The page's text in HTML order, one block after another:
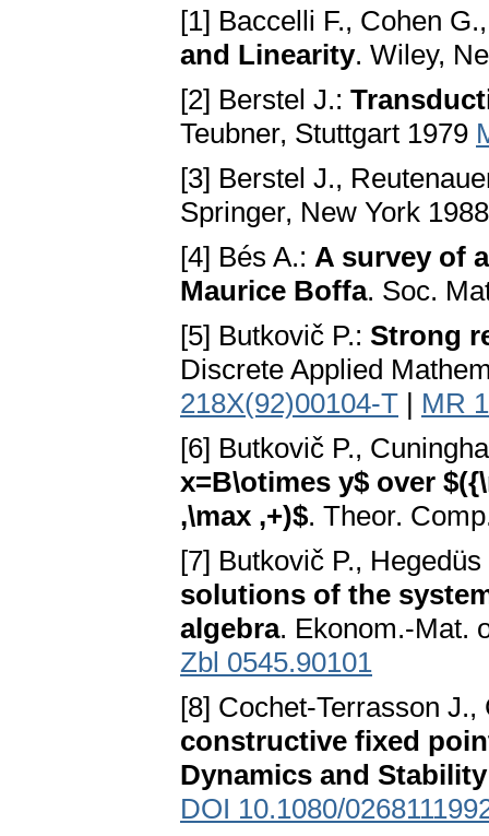
[1] Baccelli F., Cohen
and Linearity. Wiley,
[2] Berstel J.:
Teubner, Stuttgart 1979
[3] Berstel J.,
Springer, New York
[4] Bés A.: A survey of
Maurice Boffa. Soc.
[5] Butkovič P.: Strong
Discrete Applied
218X(92)00104-T | MR
[6] Butkovič P.,
x=B\otimes y$ over
,\max ,+)$. Theor.
[7] Butkovič P.,
solutions of the
algebra. Ekonom.-Mat.
Zbl 0545.90101
[8] Cochet-Terrasson
constructive fixed
Dynamics and
DOI 10.1080/